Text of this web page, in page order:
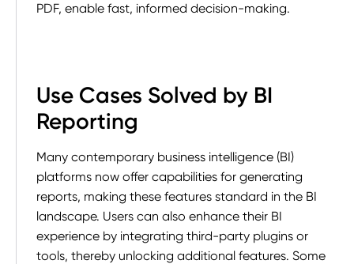
PDF, enable fast, informed decision-making.
Use Cases Solved by BI
Reporting
Many contemporary business intelligence (BI)
platforms now offer capabilities for generating
reports, making these features standard in the BI
landscape. Users can also enhance their BI
experience by integrating third-party plugins or
tools, thereby unlocking additional features. Some